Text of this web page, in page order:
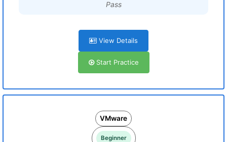
Pass
View Details
Start Practice
VMware
Beginner